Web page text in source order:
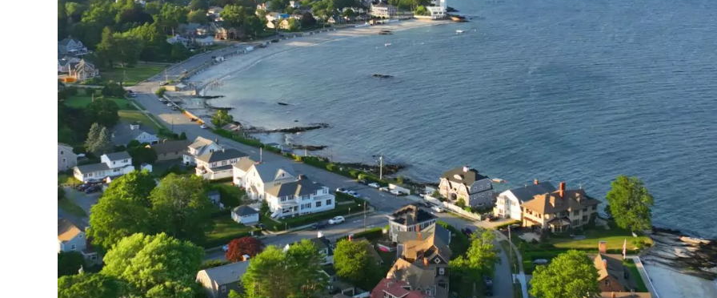
New London
New London
, Connecticut is a hidden gem on the state’s shoreline. This historic port city offers a
perfect blend of maritime charm and cultural attractions. You’ll find stunning white-sand beaches
and exciting waterfront activities that make for an unforgettable seaside getaway.
New London boasts a rich history as an important Revolutionary War-era port and 19th-century
whaling hub, which shaped its charming city center filled with historic homes, taverns, and
shops.As you explore the downtown area, you’ll be transported back in time while enjoying
modern amenities and attractions.
Find Your Ideal New London Getaway!